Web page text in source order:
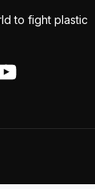
to fight plastic